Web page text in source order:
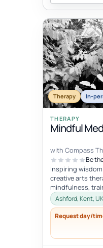
Therapy In-
THERAPY
Mindful
with Compass
Be
Inspiring
creative arts
mindfulness,
Concepts like
Ashford, Kent, UK
Request day/